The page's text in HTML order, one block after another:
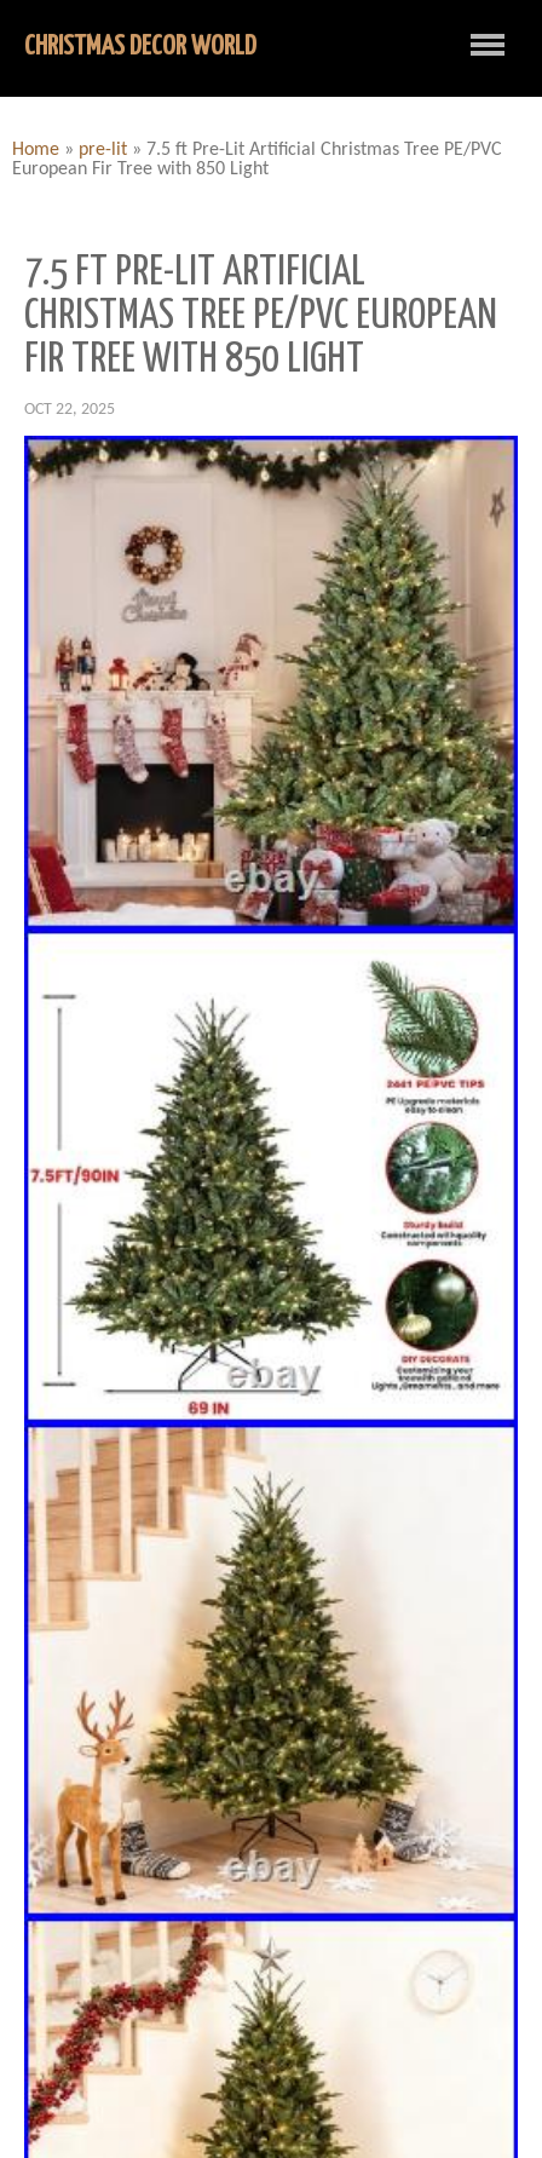
CHRISTMAS DECOR WORLD
Home » pre-lit » 7.5 ft Pre-Lit Artificial Christmas Tree PE/PVC
European Fir Tree with 850 Light
7.5 FT PRE-LIT ARTIFICIAL
CHRISTMAS TREE PE/PVC EUROPEAN
FIR TREE WITH 850 LIGHT
OCT 22, 2025